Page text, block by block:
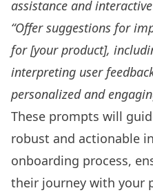
assistance and
“Offer suggestions for
for [your product],
interpreting user
personalized and
These prompts will
robust and actionable
onboarding process,
their journey with your